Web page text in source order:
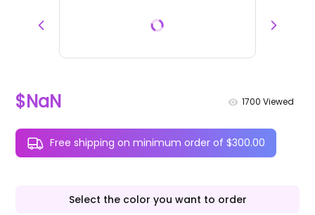
$NaN 1700 Viewed
Free shipping on minimum order of $300.00
Select the color you want to order